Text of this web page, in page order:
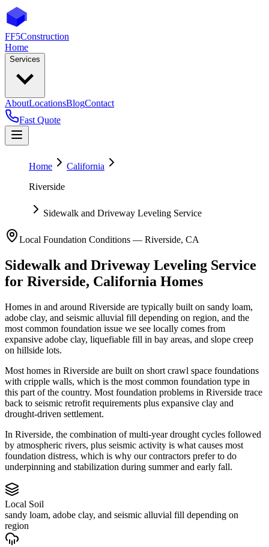
FF5Construction
Home
Services
AboutLocationsBlogContact
Fast Quote
Home
California
Riverside
Sidewalk and Driveway Leveling Service
Local Foundation Conditions — Riverside, CA
Sidewalk and Driveway Leveling Service
for Riverside, California Homes
Homes in and around Riverside are typically built on sandy loam,
adobe clay, and seismic alluvial fill depending on region, and the
most common foundation issue we see locally comes from
expansive adobe clay, liquefiable fill in bay areas, and slope creep
on hillside lots.
Most homes in Riverside are built on short crawl space foundations
with cripple walls, which is the most common foundation type in
this part of the country. Most foundation problems in Riverside trace
back to seismic retrofit requirements plus expansive clay and
drought-driven settlement.
In Riverside, the combination of multi-year drought cycles followed
by atmospheric rivers, plus seismic activity is what causes most
foundation distress, which is why our contractors prefer to do
underpinning and stabilization during summer and early fall.
Local Soil
sandy loam, adobe clay, and seismic alluvial fill depending on
region